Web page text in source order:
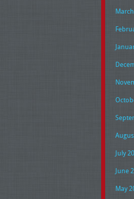
July
June
May